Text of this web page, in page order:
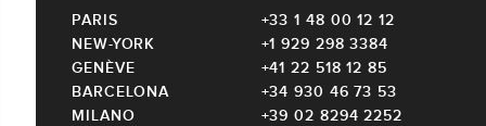
PARIS
+33 1 48 00 12 12
NEW-YORK
+1 929 298 3384
GENÈVE
+41 22 518 12 85
BARCELONA
+34 930 46 73 53
MILANO
+39 02 8294 2252